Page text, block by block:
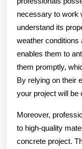
necessary to work
understand its
weather conditions
enables them to
them promptly,
By relying on their
your project will be
Moreover,
to high-quality
concrete project.